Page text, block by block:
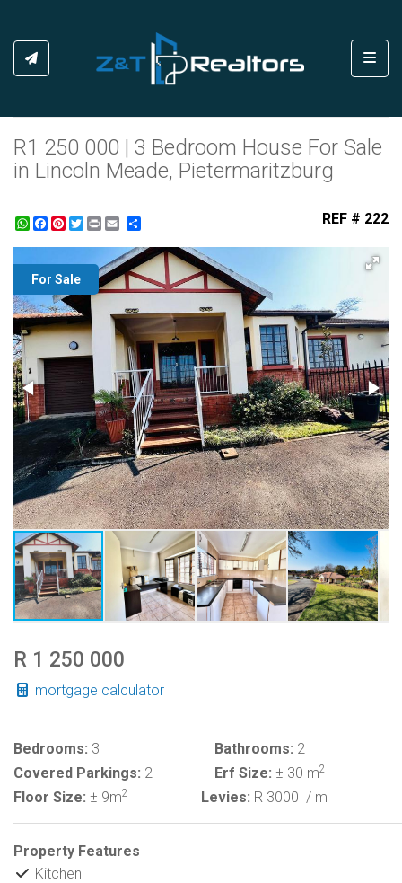
R1 250 000 | 3 Bedroom House For Sale
in Lincoln Meade, Pietermaritzburg
WhatsApp
Facebook
Pinterest
Twitter
Print REF # 222
For Sale
R 1 250 000
mortgage calculator
Bedrooms: 3 Bathrooms: 2
Covered Parkings: 2 Erf Size: ± 30 m2
Floor Size: ± 9m2 Levies: R 3000 / m
Property Features
Kitchen